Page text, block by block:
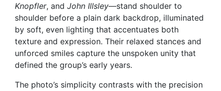
Knopfler, and John Illsley—stand shoulder to
shoulder before a plain dark backdrop, illuminated
by soft, even lighting that accentuates both
texture and expression. Their relaxed stances and
unforced smiles capture the unspoken unity that
defined the group’s early years.
The photo’s simplicity contrasts with the precision